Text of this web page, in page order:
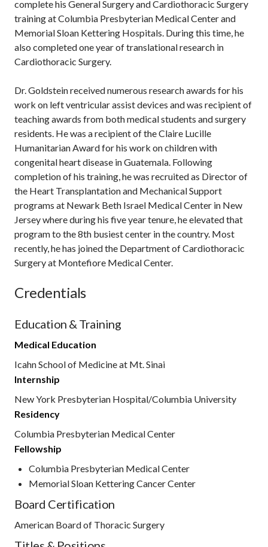
complete his General Surgery and Cardiothoracic Surgery
training at Columbia Presbyterian Medical Center and
Memorial Sloan Kettering Hospitals. During this time, he
also completed one year of translational research in
Cardiothoracic Surgery.
Dr. Goldstein received numerous research awards for his
work on left ventricular assist devices and was recipient of
teaching awards from both medical students and surgery
residents. He was a recipient of the Claire Lucille
Humanitarian Award for his work on children with
congenital heart disease in Guatemala. Following
completion of his training, he was recruited as Director of
the Heart Transplantation and Mechanical Support
programs at Newark Beth Israel Medical Center in New
Jersey where during his five year tenure, he elevated that
program to the 8th busiest center in the country. Most
recently, he has joined the Department of Cardiothoracic
Surgery at Montefiore Medical Center.
Credentials
Education & Training
Medical Education
Icahn School of Medicine at Mt. Sinai
Internship
New York Presbyterian Hospital/Columbia University
Residency
Columbia Presbyterian Medical Center
Fellowship
Columbia Presbyterian Medical Center
Memorial Sloan Kettering Cancer Center
Board Certification
American Board of Thoracic Surgery